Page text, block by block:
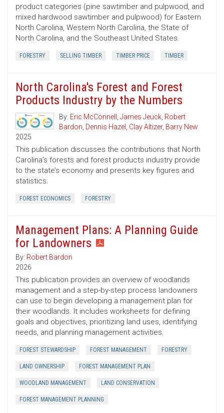
product categories (pine sawtimber and pulpwood, and
mixed hardwood sawtimber and pulpwood) for Eastern
North Carolina, Western North Carolina, the State of
North Carolina, and the Southeast United States.
FORESTRY SELLING TIMBER TIMBER PRICE TIMBER
North Carolina's Forest and Forest
Products Industry by the Numbers
By: Eric McConnell , James Jeuck, Robert
Bardon, Dennis Hazel , Clay Altizer, Barry New
2025
This publication discusses the contributions that North
Carolina’s forests and forest products industry provide
to the state’s economy and presents key figures and
statistics.
FOREST ECONOMICS FORESTRY
Management Plans: A Planning Guide
for Landowners
By: Robert Bardon
2026
This publication provides an overview of woodlands
management and a step-by-step process landowners
can use to begin developing a management plan for
their woodlands. It includes worksheets for defining
goals and objectives, prioritizing land uses, identifying
needs, and planning management activities.
FOREST STEWARDSHIP FOREST MANAGEMENT FORESTRY
LAND OWNERSHIP FOREST MANAGEMENT PLAN
WOODLAND MANAGEMENT LAND CONSERVATION
FOREST MANAGEMENT PLANNING